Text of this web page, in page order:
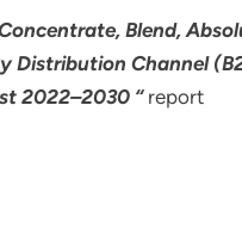
Blend,
Distribution Channel
2022–2030 “ report